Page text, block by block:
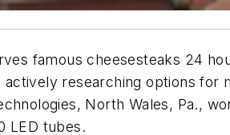
famous cheesesteaks 24
researching options for
North Wales, Pa.,
LED tubes.